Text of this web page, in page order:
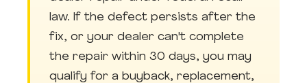
law. If the defect persists after the
fix, or your dealer can't complete
the repair within 30 days, you may
qualify for a buyback, replacement,